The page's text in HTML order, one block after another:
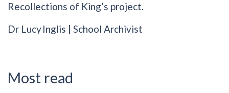
Recollections of King’s project.
Dr Lucy Inglis | School Archivist
Most read